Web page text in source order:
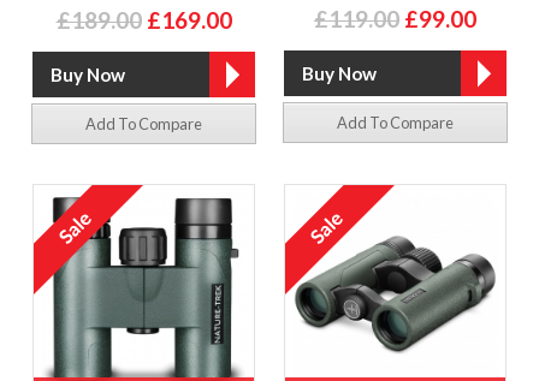
£189.00 £169.00
Add To Compare
£119.00 £99.00
Add To Compare